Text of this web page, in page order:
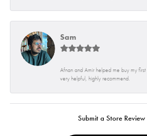
Sam
Afnan and Amir helped me buy my
very helpful, highly recommend.
Submit a Store Review